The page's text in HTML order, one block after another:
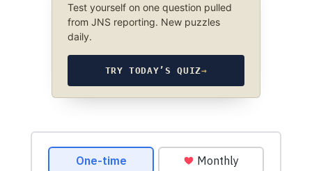
Test yourself on one question pulled
from JNS reporting. New puzzles
daily.
TRY TODAY’S QUIZ→